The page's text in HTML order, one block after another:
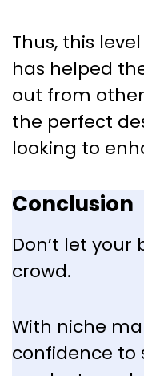
Thus, this
has helped
out from
the perfect
looking to
Conclusion
Don’t let your
crowd.
With niche
confidence to